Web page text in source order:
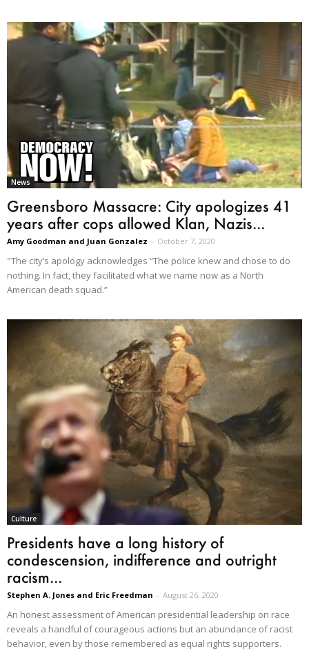
News
Greensboro Massacre: City apologizes 41
years after cops allowed Klan, Nazis...
Amy Goodman and Juan Gonzalez - October 7, 2020
"The city’s apology acknowledges “The police knew and chose to do
nothing. In fact, they facilitated what we name now as a North
American death squad.”
Culture
Presidents have a long history of
condescension, indifference and outright
racism...
Stephen A. Jones and Eric Freedman - August 26, 2020
An honest assessment of American presidential leadership on race
reveals a handful of courageous actions but an abundance of racist
behavior, even by those remembered as equal rights supporters.